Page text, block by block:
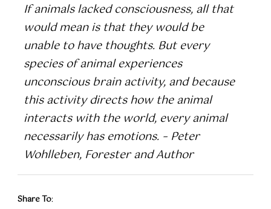
If animals lacked consciousness, all that
would mean is that they would be
unable to have thoughts. But every
species of animal experiences
unconscious brain activity, and because
this activity directs how the animal
interacts with the world, every animal
necessarily has emotions. – Peter
Wohlleben, Forester and Author
Share To: